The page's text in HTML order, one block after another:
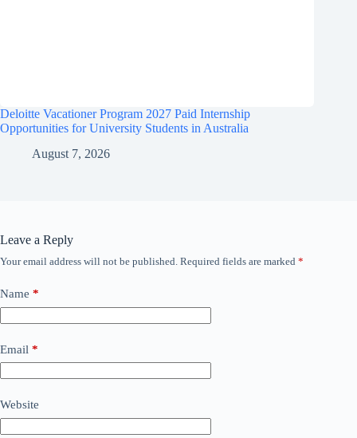
Deloitte Vacationer Program 2027 Paid Internship
Opportunities for University Students in Australia
August 7, 2026
Leave a Reply
Your email address will not be published. Required fields are marked *
Name *
Email *
Website